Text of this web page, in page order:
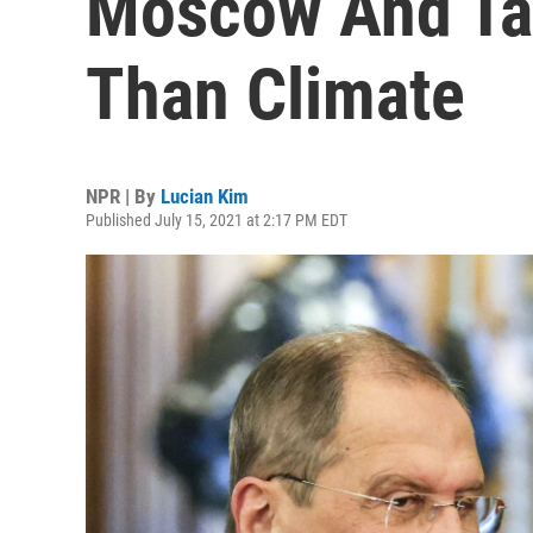
Than Climate
NPR | By Lucian Kim
Published July 15, 2021 at 2:17 PM EDT